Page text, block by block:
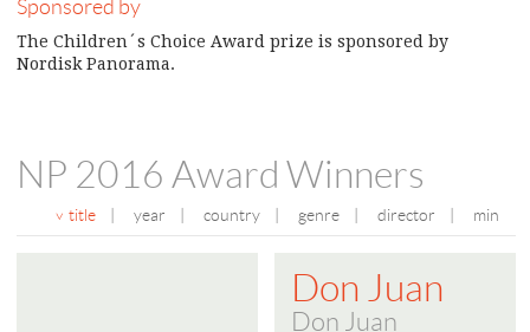
Sponsored by
The Children´s Choice Award prize is sponsored by
Nordisk Panorama.
NP 2016 Award Winners
title year country genre director min
Don Juan
Don Juan